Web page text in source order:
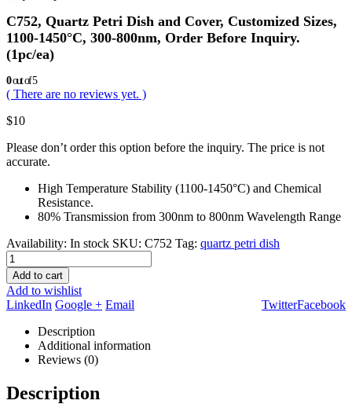
C752, Quartz Petri Dish and Cover, Customized Sizes,
1100-1450°C, 300-800nm, Order Before Inquiry.
(1pc/ea)
0out of 5
( There are no reviews yet. )
$10
Please don’t order this option before the inquiry. The price is not
accurate.
High Temperature Stability (1100-1450°C) and Chemical
Resistance.
80% Transmission from 300nm to 800nm Wavelength Range
Availability: In stock SKU: C752 Tag: quartz petri dish
Add to cart
Add to wishlist
Facebook
Twitter
LinkedIn Google + Email
Description
Additional information
Reviews (0)
Description